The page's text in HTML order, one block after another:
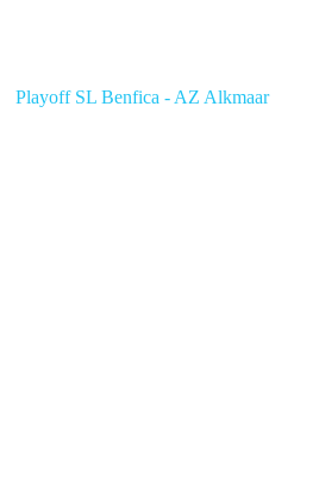
Playoff SL Benfica - AZ Alkmaar